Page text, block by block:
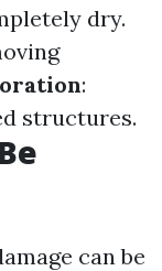
dry.
:
structures.
can be